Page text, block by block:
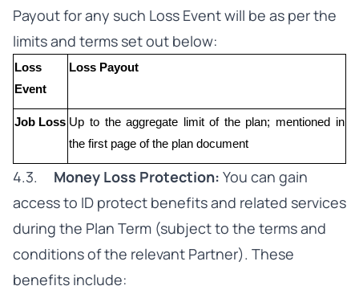
Payout for any such Loss Event will be as per the
limits and terms set out below:
Loss
Event
Loss Payout
Job Loss Up to the aggregate limit of the plan; mentioned in
the first page of the plan document
4.3. Money Loss Protection: You can gain
access to ID protect benefits and related services
during the Plan Term (subject to the terms and
conditions of the relevant Partner). These
benefits include: